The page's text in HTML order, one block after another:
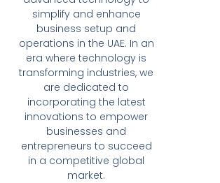
simplify and enhance
business setup and
operations in the UAE. In an
era where technology is
transforming industries, we
are dedicated to
incorporating the latest
innovations to empower
businesses and
entrepreneurs to succeed
in a competitive global
market.